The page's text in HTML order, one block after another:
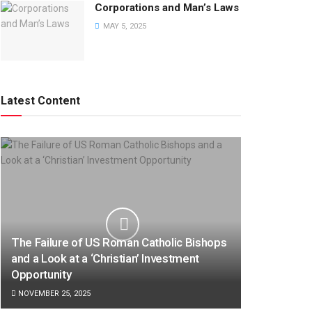
Corporations and Man’s Laws
MAY 5, 2025
Latest Content
The Failure of US Roman Catholic Bishops
and a Look at a ‘Christian’ Investment
Opportunity
NOVEMBER 25, 2025